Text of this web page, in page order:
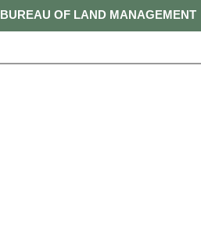
BUREAU OF LAND MANAGEMENT